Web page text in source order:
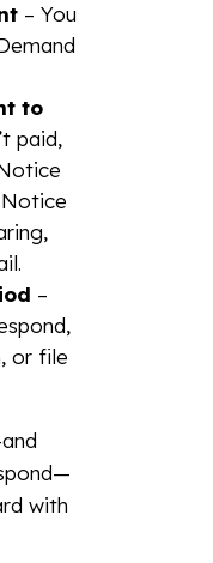
– You
to
paid,
–
or file
with